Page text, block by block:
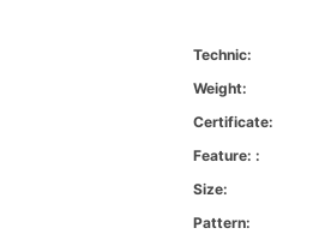
Technic:
Weight:
Certificate:
Feature: :
Size:
Pattern: